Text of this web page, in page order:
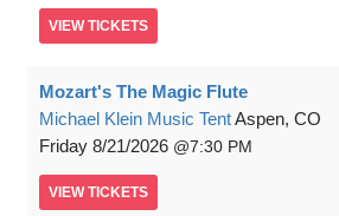
VIEW TICKETS
Mozart's The Magic Flute
Michael Klein Music TentAspen, CO
Friday 8/21/2026 7:30 PM
VIEW TICKETS